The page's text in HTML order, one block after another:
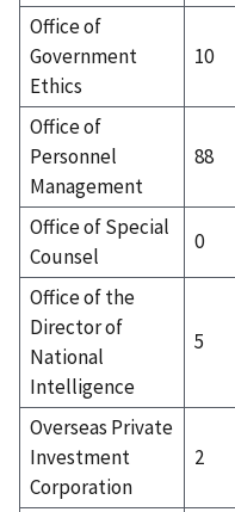
Office of
Government
Ethics
10
Office of
Personnel
Management
88
Office of Special
Counsel
0
Office of the
Director of
National
Intelligence
5
Overseas Private
Investment
Corporation
2